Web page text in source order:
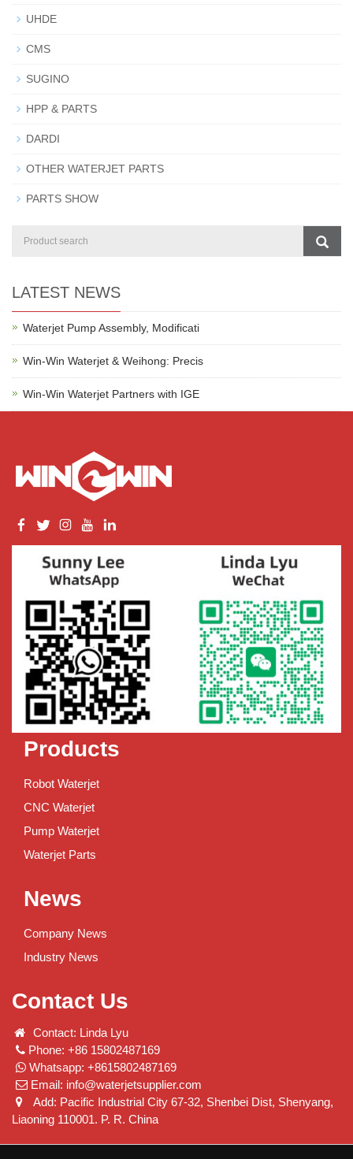
UHDE
CMS
SUGINO
HPP & PARTS
DARDI
OTHER WATERJET PARTS
PARTS SHOW
LATEST NEWS
Waterjet Pump Assembly, Modificati
Win-Win Waterjet & Weihong: Precis
Win-Win Waterjet Partners with IGE
Products
Robot Waterjet
CNC Waterjet
Pump Waterjet
Waterjet Parts
News
Company News
Industry News
Contact Us
Contact: Linda Lyu
Phone: +86 15802487169
Whatsapp: +8615802487169
Email: info@waterjetsupplier.com
Add: Pacific Industrial City 67-32, Shenbei Dist, Shenyang,
Liaoning 110001. P. R. China